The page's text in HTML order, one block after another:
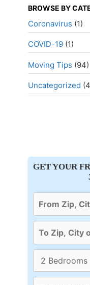
BROWSE BY
Coronavirus (1)
COVID-19 (1)
Moving Tips (94)
Uncategorized
GET YOUR